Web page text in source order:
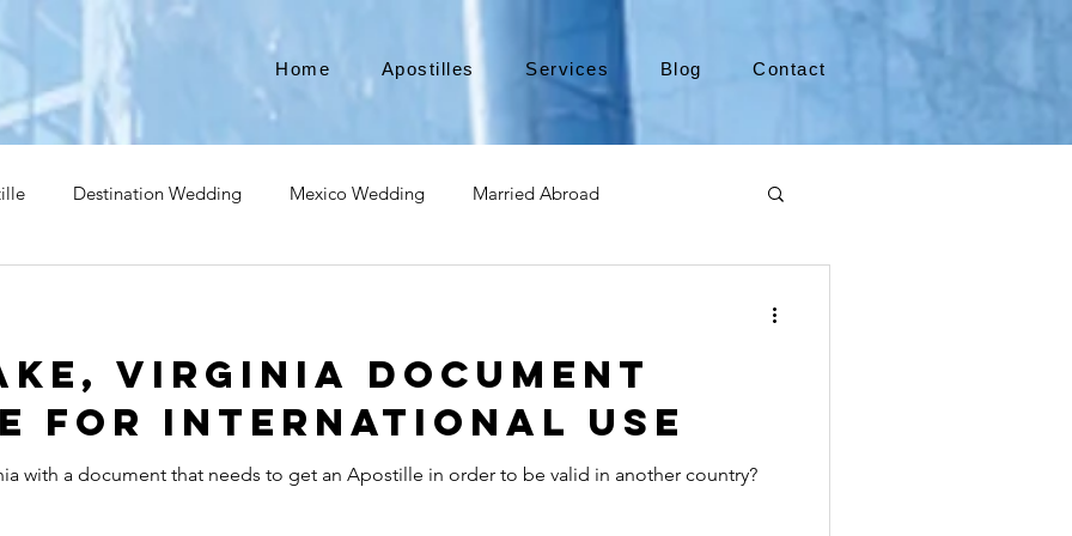
Home Apostilles Services Blog Contact
Destination Wedding Mexico Wedding Married Abroad
Teach Abroad Teach English Teach in Korea TEFL
industry international business medical device apostille alabama apostille
Virginia Document
for International Use
with a document that needs to get an Apostille in order to be valid in another country?